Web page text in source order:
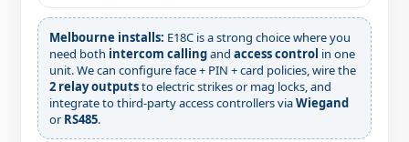
Melbourne installs: E18C is a strong choice where you
need both intercom callingand access control in one
unit. We can configure face + PIN + card policies, wire the
2 relay outputsto electric strikes or mag locks, and
integrate to third‑party access controllers viaWiegand
or RS485.